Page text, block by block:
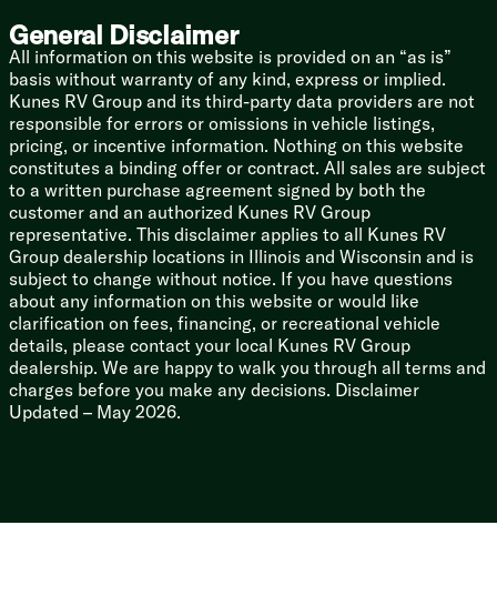
Sleeping Capacity: 8 (Bring the whole crew!).
Slideouts: 3 (complete with slideout topper awnings!).
Massive Capacities: 50-gallon fresh water tank, an
impressive 78-gallon grey water capacity, and 78-
gallon black water.
Bonus Utility: Keyless entry, a friction hinge entry door
(no more slamming in the wind!), a rear monitor backup
camera, and an outdoor shower port.
The 2023 Dutchmen Astoria Platinum 3603LFP is
ready to be your ultimate home-away-from-home.
Hitch it up to the Curt pin box, drop the auto-leveling
jacks, and let the good times roll!
General Disclaimer
All information on this website is provided on an “as is”
basis without warranty of any kind, express or implied.
Kunes RV Group and its third-party data providers are not
responsible for errors or omissions in vehicle listings,
pricing, or incentive information. Nothing on this website
constitutes a binding offer or contract. All sales are subject
to a written purchase agreement signed by both the
customer and an authorized Kunes RV Group
representative. This disclaimer applies to all Kunes RV
Group dealership locations in Illinois and Wisconsin and is
subject to change without notice. If you have questions
about any information on this website or would like
clarification on fees, financing, or recreational vehicle
details, please contact your local Kunes RV Group
dealership. We are happy to walk you through all terms and
charges before you make any decisions. Disclaimer
Updated – May 2026.